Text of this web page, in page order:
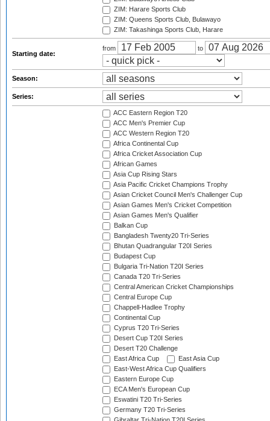
ZIM: Harare Sports Club
ZIM: Queens Sports Club, Bulawayo
ZIM: Takashinga Sports Club, Harare
Starting date:
from to
Season:
Series:
ACC Eastern Region T20
ACC Men's Premier Cup
ACC Western Region T20
Africa Continental Cup
Africa Cricket Association Cup
African Games
Asia Cup Rising Stars
Asia Pacific Cricket Champions Trophy
Asian Cricket Council Men's Challenger Cup
Asian Games Men's Cricket Competition
Asian Games Men's Qualifier
Balkan Cup
Bangladesh Twenty20 Tri-Series
Bhutan Quadrangular T20I Series
Budapest Cup
Bulgaria Tri-Nation T20I Series
Canada T20 Tri-Series
Central American Cricket Championships
Central Europe Cup
Chappell-Hadlee Trophy
Continental Cup
Cyprus T20 Tri-Series
Desert Cup T20I Series
Desert T20 Challenge
East Africa Cup
East Asia Cup
East-West Africa Cup Qualifiers
Eastern Europe Cup
ECA Men's European Cup
Eswatini T20 Tri-Series
Germany T20 Tri-Series